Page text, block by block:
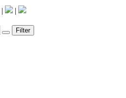
| |
Filter